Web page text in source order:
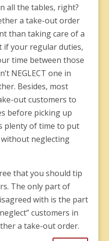
all the tables, right?
a take-out order
than taking care of a
if your regular duties,
time between those
NEGLECT one in
Besides, most
out customers to
before picking up
plenty of time to put
neglecting
that you should tip
The only part of
with is the part
customers in
a take-out order.